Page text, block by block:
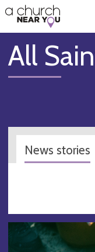
👏
😇
❤️
🥧
👋
All
News stories